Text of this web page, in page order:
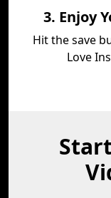
3. Enjoy
Hit the save
Love